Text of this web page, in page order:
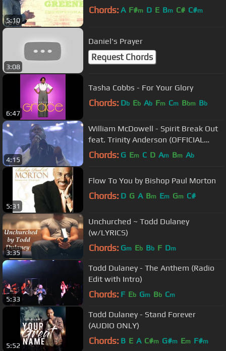
5:10
Chords: A F#m D E Bm C# C#m
3:08
Daniel's Prayer
Request Chords
6:47
Tasha Cobbs - For Your Glory
Chords: Db Eb Ab Fm Cm Bbm Bb
4:15
William McDowell - Spirit Break Out
feat. Trinity Anderson (OFFICIAL
VIDEO)
Chords: G Em C D Am Bm Ab
5:31
Flow To You by Bishop Paul Morton
Chords: D G A Bm Em Gm C#
3:35
Unchurched ~ Todd Dulaney
(w/LYRICS)
Chords: Gm Eb Bb F Dm
5:33
Todd Dulaney - The Anthem (Radio
Edit with Intro)
Chords: F Eb Gm Bb Cm
5:52
Todd Dulaney - Stand Forever
(AUDIO ONLY)
Chords: B E A C#m G#m Em F#m